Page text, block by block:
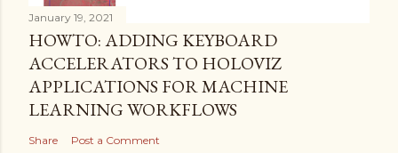
January 19, 2021
HOWTO: ADDING KEYBOARD
ACCELERATORS TO HOLOVIZ
APPLICATIONS FOR MACHINE
LEARNING WORKFLOWS
Share Post a Comment